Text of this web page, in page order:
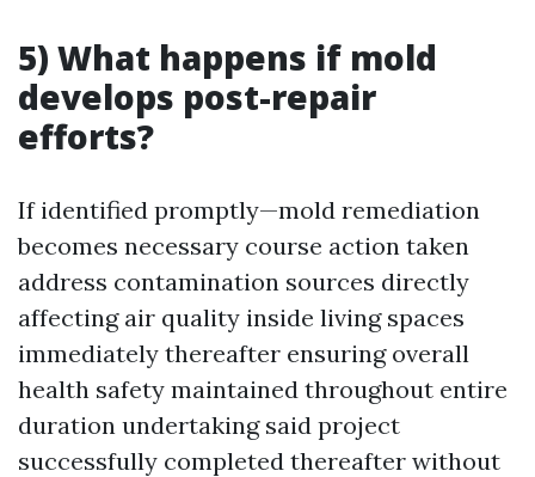
5) What happens if mold
develops post-repair
efforts?
If identified promptly—mold remediation
becomes necessary course action taken
address contamination sources directly
affecting air quality inside living spaces
immediately thereafter ensuring overall
health safety maintained throughout entire
duration undertaking said project
successfully completed thereafter without